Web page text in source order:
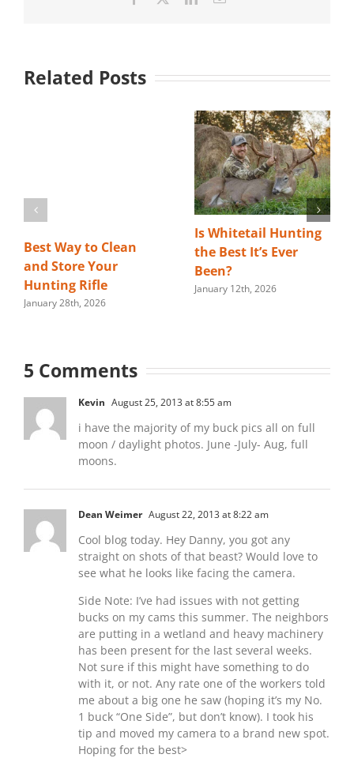
Related Posts
Best Way to Clean
and Store Your
Hunting Rifle
January 28th, 2026
Is Whitetail Hunting
the Best It’s Ever
Been?
January 12th, 2026
5 Comments
Kevin August 25, 2013 at 8:55 am
i have the majority of my buck pics all on full
moon / daylight photos. June -July- Aug, full
moons.
Dean Weimer August 22, 2013 at 8:22 am
Cool blog today. Hey Danny, you got any
straight on shots of that beast? Would love to
see what he looks like facing the camera.
Side Note: I’ve had issues with not getting
bucks on my cams this summer. The neighbors
are putting in a wetland and heavy machinery
has been present for the last several weeks.
Not sure if this might have something to do
with it, or not. Any rate one of the workers told
me about a big one he saw (hoping it’s my No.
1 buck “One Side”, but don’t know). I took his
tip and moved my camera to a brand new spot.
Hoping for the best>